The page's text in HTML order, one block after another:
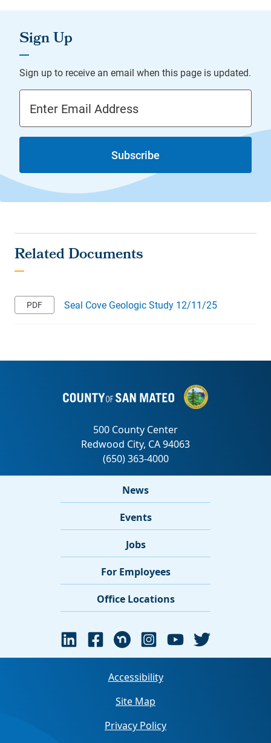
Email Address
Seal Cove Geologic Study 12/11/25
News
Events
Jobs
For Employees
Office Locations
Accessibility
Site Map
Privacy Policy